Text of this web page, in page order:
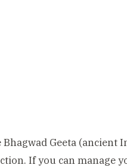
Bhagwad Geeta (ancient
If you can manage